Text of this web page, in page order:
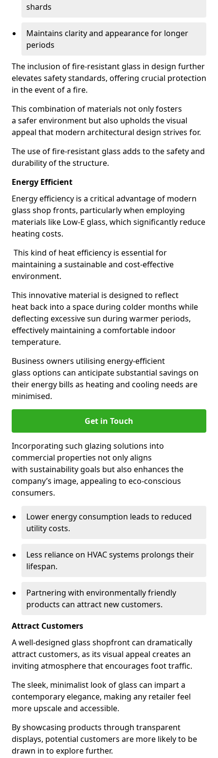
shards
Maintains clarity and appearance for longer
periods
The inclusion of fire-resistant glass in design further
elevates safety standards, offering crucial protection
in the event of a fire.
This combination of materials not only fosters
a safer environment but also upholds the visual
appeal that modern architectural design strives for.
The use of fire-resistant glass adds to the safety and
durability of the structure.
Energy Efficient
Energy efficiency is a critical advantage of modern
glass shop fronts, particularly when employing
materials like Low-E glass, which significantly reduce
heating costs.
This kind of heat efficiency is essential for
maintaining a sustainable and cost-effective
environment.
This innovative material is designed to reflect
heat back into a space during colder months while
deflecting excessive sun during warmer periods,
effectively maintaining a comfortable indoor
temperature.
Business owners utilising energy-efficient
glass options can anticipate substantial savings on
their energy bills as heating and cooling needs are
minimised.
Get in Touch
Incorporating such glazing solutions into
commercial properties not only aligns
with sustainability goals but also enhances the
company’s image, appealing to eco-conscious
consumers.
Lower energy consumption leads to reduced
utility costs.
Less reliance on HVAC systems prolongs their
lifespan.
Partnering with environmentally friendly
products can attract new customers.
Attract Customers
A well-designed glass shopfront can dramatically
attract customers, as its visual appeal creates an
inviting atmosphere that encourages foot traffic.
The sleek, minimalist look of glass can impart a
contemporary elegance, making any retailer feel
more upscale and accessible.
By showcasing products through transparent
displays, potential customers are more likely to be
drawn in to explore further.